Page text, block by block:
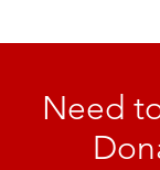
Need